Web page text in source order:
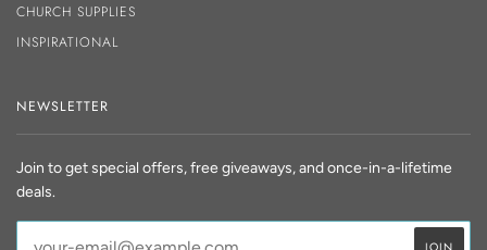
CHURCH SUPPLIES
INSPIRATIONAL
NEWSLETTER
Join to get special offers, free giveaways, and once-in-a-lifetime
deals.